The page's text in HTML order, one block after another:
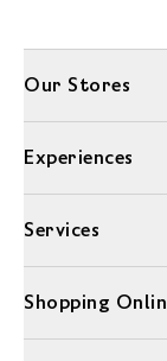
Our Stores
Experiences
Services
Shopping